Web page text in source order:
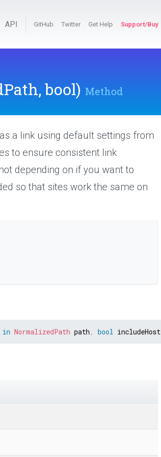
API GitHub Twitter Get Help Support/Buy
bool) Method
a link using default settings from
to ensure consistent link
depending on if you want to
so that sites work the same on
in NormalizedPath path , bool includeHost